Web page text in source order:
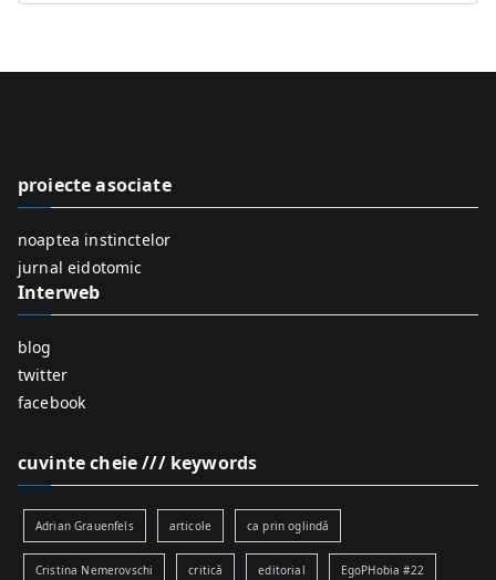
o
proiecte asociate
noaptea instinctelor
jurnal eidotomic
Interweb
blog
twitter
facebook
cuvinte cheie /// keywords
Adrian Grauenfels articole ca prin oglindă
Cristina Nemerovschi critică editorial EgoPHobia #22